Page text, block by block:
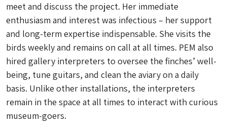
meet and discuss the project. Her immediate
enthusiasm and interest was infectious – her support
and long-term expertise indispensable. She visits the
birds weekly and remains on call at all times. PEM also
hired gallery interpreters to oversee the finches’ well-
being, tune guitars, and clean the aviary on a daily
basis. Unlike other installations, the interpreters
remain in the space at all times to interact with curious
museum-goers.